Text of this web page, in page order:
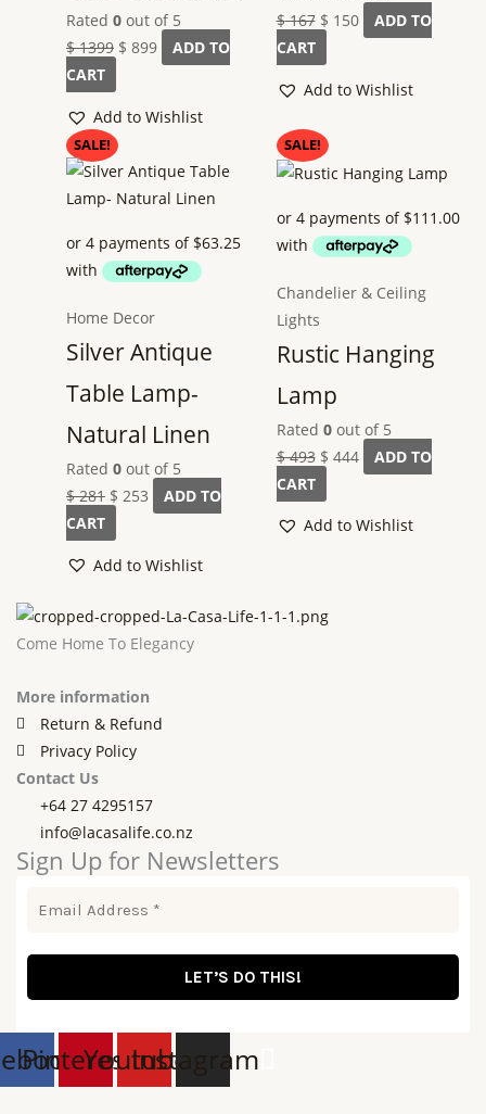
Rated0 out of 5
$1399 $ 899
ADD TO
CART
Add to Wishlist
$167 $ 150
ADD TO
CART
Add to Wishlist
SALE!
Home Decor
Silver Antique
Table Lamp-
Natural Linen
Rated0 out of 5
$281
Original
price
was:
$ 253
price
is:
ADD TO
CART
Add to Wishlist
SALE!
Chandelier & Ceiling
Lights
Rustic Hanging
Lamp
Rated 0out of 5
$493
Original
price
$ 493.
$ 444
price
$ 444.
ADD TO
CART
Add to Wishlist
Come Home To Elegancy
More information
Return & Refund
Privacy Policy
Contact Us
+64 27 4295157
info@lacasalife.co.nz
Sign Up for Newsletters
Pinterest
YoutubeInstagram